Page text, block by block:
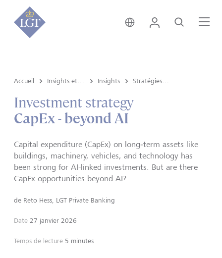
Suisse • français
Login Recherche
Accueil Insights
Investment strategy
CapEx - beyond AI
Capital expenditure (CapEx) on long‑term assets like
buildings, machinery, vehicles, and technology has
been strong for AI-linked investments. But are there
CapEx opportunities beyond AI?
de Reto Hess, LGT Private Banking
Date 27 janvier 2026
Temps de lecture 5 minutes